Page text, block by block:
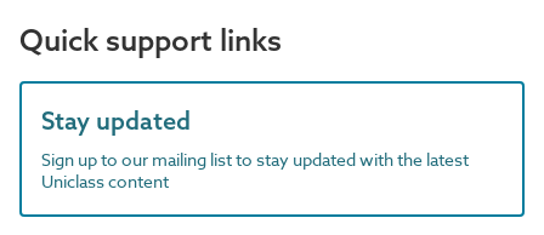
Quick support links
Stay updated
Sign up to our mailing list to stay updated with the latest
Uniclass content